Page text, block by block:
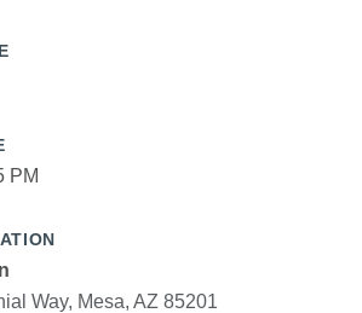
PM
Way, Mesa, AZ 85201